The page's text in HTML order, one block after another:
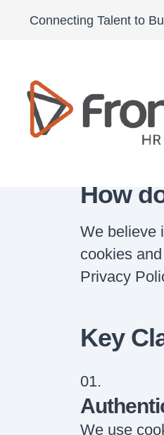
Connecting Talent to
Cookies
How
We believe
cookies
Privacy
Key
01.
We use